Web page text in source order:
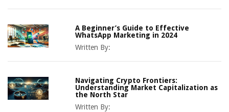
A Beginner’s Guide to Effective
WhatsApp Marketing in 2024
Written By:
Navigating Crypto Frontiers:
Understanding Market Capitalization as
the North Star
Written By: